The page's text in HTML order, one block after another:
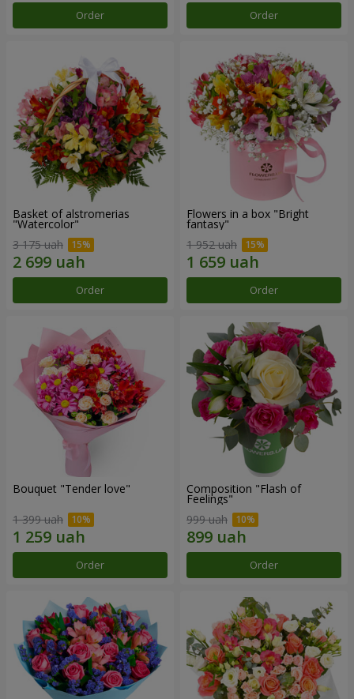
Order Order
Basket of alstromerias
"Watercolor"
3 175 uah
Order
Flowers in a box "Bright
fantasy"
1 952 uah
Order
Bouquet "Tender love"
1 399 uah
Order
Composition "Flash of
Feelings"
999 uah
Order